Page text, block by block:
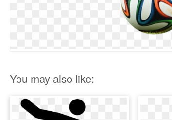
You may also like: